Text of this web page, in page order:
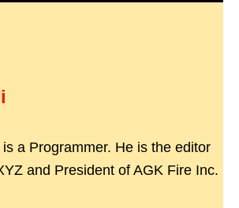
a Programmer. He is the editor
and President of AGK Fire Inc.